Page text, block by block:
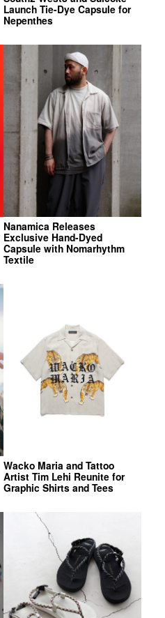
Launch Tie-Dye Capsule for
Nepenthes
Nanamica Releases
Exclusive Hand-Dyed
Capsule with Nomarhythm
Textile
Wacko Maria and Tattoo
Artist Tim Lehi Reunite for
Graphic Shirts and Tees